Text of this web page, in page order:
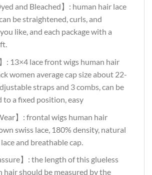
and Bleached】: human hair lace
be straightened, curls, and
like, and each package with a
】: 13×4 lace front wigs human hair
women average cap size about 22-
straps and 3 combs, can be
a fixed position, easy
】: frontal wigs human hair
swiss lace, 180% density, natural
and breathable cap.
】: the length of this glueless
hair should be measured by the